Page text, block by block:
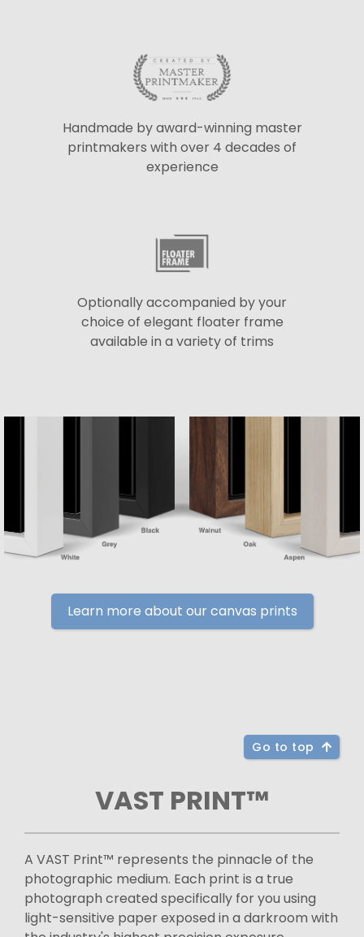
Handmade by award-winning master
printmakers with over 4 decades of
experience
Optionally accompanied by your
choice of elegant floater frame
available in a variety of trims
Learn more about our canvas prints
Go to top
VAST PRINT™
A VAST Print™ represents the pinnacle of the
photographic medium. Each print is a true
photograph created specifically for you using
light-sensitive paper exposed in a darkroom with